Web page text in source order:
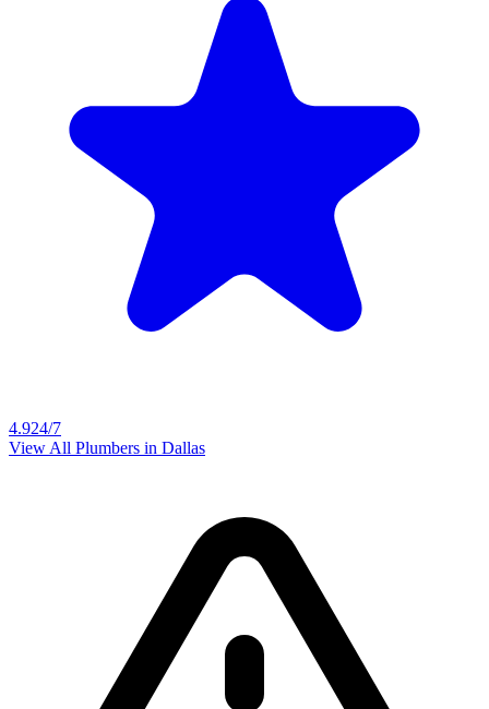
4.924/7
View All Plumbers in Dallas